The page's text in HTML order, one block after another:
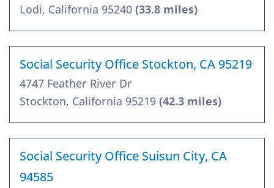
Lodi, California 95240 (33.8 miles)
Social Security Office Stockton, CA 95219
4747 Feather River Dr
Stockton, California 95219 (42.3 miles)
Social Security Office Suisun City, CA
94585